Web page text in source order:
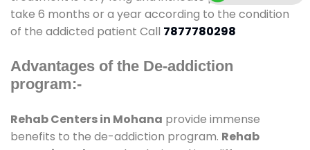
take 6 months or a year according to the condition
of the addicted patient Call 7877780298
Advantages of the De-addiction
program:-
Rehab Centers in Mohana provide immense
benefits to the de-addiction program. Rehab